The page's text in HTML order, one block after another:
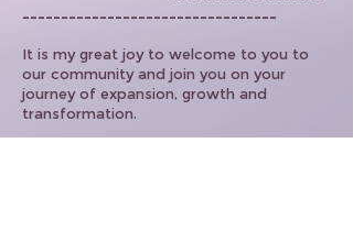
---------------------------------
It is my great joy to welcome to you to
our community and join you on your
journey of expansion, growth and
transformation.